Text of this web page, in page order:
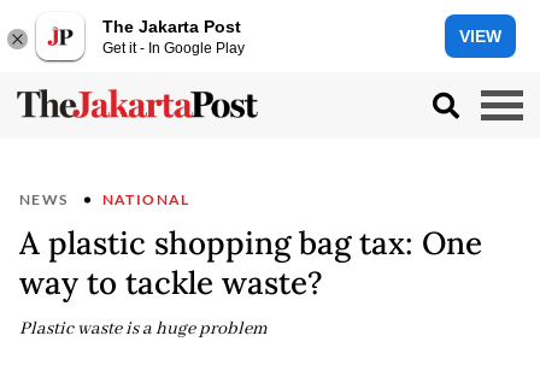
The Jakarta Post
Get it - In Google Play
VIEW
NEWS NATIONAL
A plastic shopping bag tax: One
way to tackle waste?
Plastic waste is a huge problem